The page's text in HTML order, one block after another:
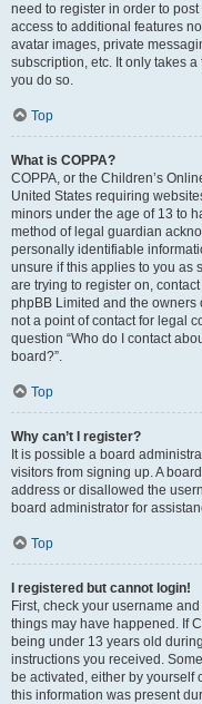
need to register in order to
access to additional features
avatar images, private
subscription, etc. It only takes
you do so.
Top
What is COPPA?
COPPA, or the Children’s
United States requiring
minors under the age of 13 to
method of legal guardian
personally identifiable
unsure if this applies to you as
are trying to register on,
phpBB Limited and the
not a point of contact for legal
question “Who do I contact
board?”.
Top
Why can’t I register?
It is possible a board
visitors from signing up. A
address or disallowed the
board administrator for
Top
I registered but cannot login!
First, check your username
things may have happened. If
being under 13 years old
instructions you received.
be activated, either by yourself
this information was present